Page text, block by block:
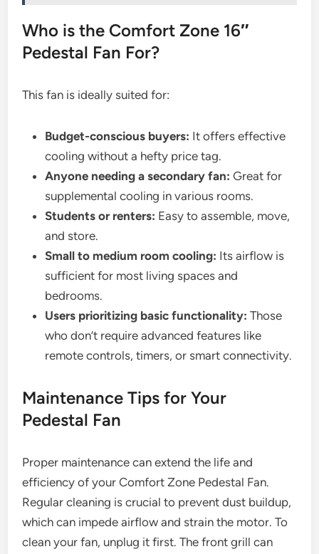
Who is the Comfort Zone 16″
Pedestal Fan For?
This fan is ideally suited for:
Budget-conscious buyers: It offers effective
cooling without a hefty price tag.
Anyone needing a secondary fan: Great for
supplemental cooling in various rooms.
Students or renters: Easy to assemble, move,
and store.
Small to medium room cooling: Its airflow is
sufficient for most living spaces and
bedrooms.
Users prioritizing basic functionality: Those
who don’t require advanced features like
remote controls, timers, or smart connectivity.
Maintenance Tips for Your
Pedestal Fan
Proper maintenance can extend the life and
efficiency of your Comfort Zone Pedestal Fan.
Regular cleaning is crucial to prevent dust buildup,
which can impede airflow and strain the motor. To
clean your fan, unplug it first. The front grill can